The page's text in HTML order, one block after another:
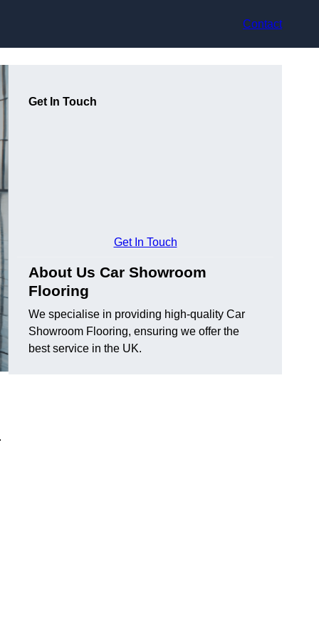
Contact
Get In Touch
Get In Touch
About Us Car Showroom
Flooring
We specialise in providing high-quality Car
Showroom Flooring, ensuring we offer the
best service in the UK.